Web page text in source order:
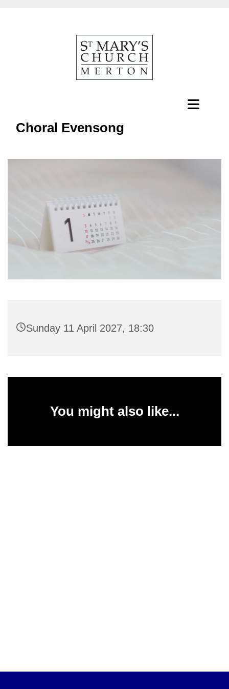
Choral Evensong
Sunday 11 April 2027, 18:30
You might also like...